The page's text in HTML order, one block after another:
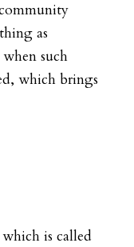
as
such
which brings
is called